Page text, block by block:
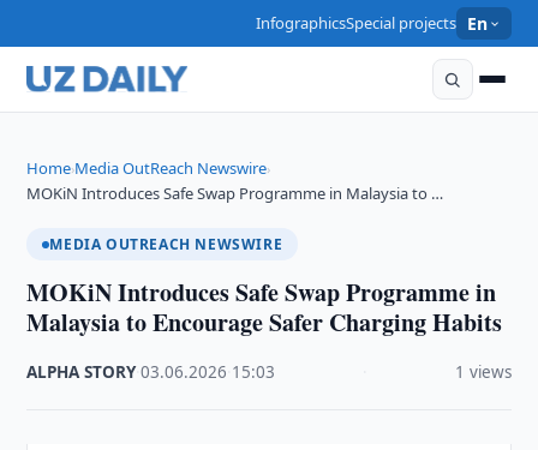
InfographicsSpecial projects En
Home›Media OutReach Newswire›
MOKiN Introduces Safe Swap Programme in Malaysia to …
MEDIA OUTREACH NEWSWIRE
MOKiN Introduces Safe Swap Programme in
Malaysia to Encourage Safer Charging Habits
ALPHA STORY·03.06.2026 15:03 1 views